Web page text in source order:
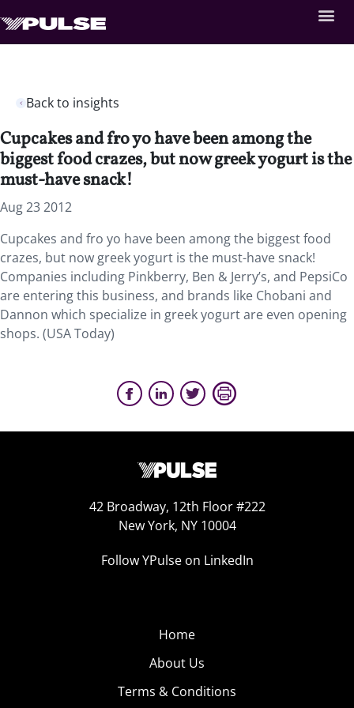
Back to insights
Cupcakes and fro yo have been among the
biggest food crazes, but now greek yogurt is the
must-have snack!
Aug 23 2012
Cupcakes and fro yo have been among the biggest food
crazes, but now greek yogurt is the must-have snack!
Companies including Pinkberry, Ben & Jerry’s, and PepsiCo
are entering this business, and brands like Chobani and
Dannon which specialize in greek yogurt are even opening
shops. (USA Today)
42 Broadway, 12th Floor #222
New York, NY 10004
Follow YPulse on LinkedIn
Home
About Us
Terms & Conditions